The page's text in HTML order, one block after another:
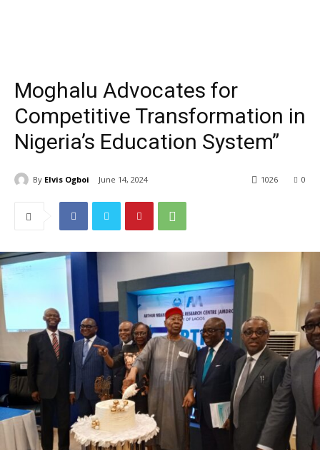
Moghalu Advocates for
Competitive Transformation in
Nigeria’s Education System”
By Elvis Ogboi June 14, 2024 0
1026